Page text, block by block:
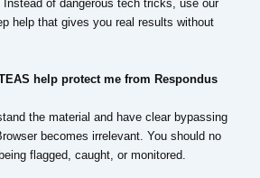
of dangerous tech tricks, use our
help that gives you real results without
help protect me from Respondus
the material and have clear bypassing
becomes irrelevant. You should no
flagged, caught, or monitored.